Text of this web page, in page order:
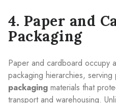
4. Paper and
Packaging
Paper and cardboard occupy
packaging hierarchies, serving
packaging materials that
transport and warehousing.